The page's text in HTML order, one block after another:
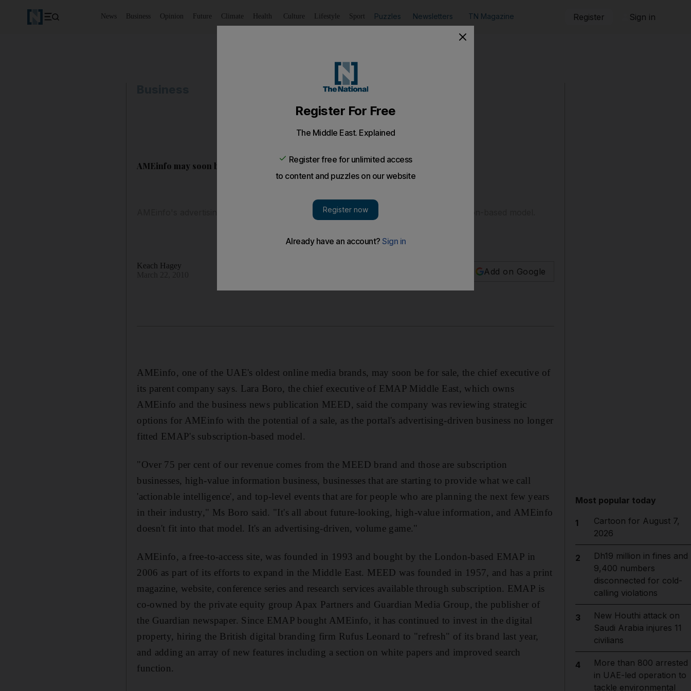
News Business Opinion Future Climate Health Culture Lifestyle Sport Puzzles Newsletters TN Magazine Register Sign in
AMEinfo may soon be for sale
AMEinfo's advertising-driven business no longer fits in with owner EMAP's subscription-based model.
Keach Hagey
Add on Google
AMEinfo, one of the UAE's oldest online media brands, may soon be for sale, the chief executive of
its parent company says. Lara Boro, the chief executive of EMAP Middle East, which owns
AMEinfo and the business news publication MEED, said the company was reviewing strategic
options for AMEinfo with the potential of a sale, as the portal's advertising-driven business no longer
fitted EMAP's subscription-based model.
"Over 75 per cent of our revenue comes from the MEED brand and those are subscription
businesses, high-value information business, businesses that are starting to provide what we call
'actionable intelligence', and top-level events that are for people who are planning the next few years
in their industry," Ms Boro said. "It's all about future-looking, high-value information, and AMEinfo
doesn't fit into that model. It's an advertising-driven, volume game."
AMEinfo, a free-to-access site, was founded in 1993 and bought by the London-based EMAP in
2006 as part of its efforts to expand in the Middle East. MEED was founded in 1957, and has a print
magazine, website, conference series and research services available through subscription. EMAP is
co-owned by the private equity group Apax Partners and Guardian Media Group, the publisher of
the Guardian newspaper. Since EMAP bought AMEinfo, it has continued to invest in the digital
property, hiring the British digital branding firm Rufus Leonard to "refresh" of its brand last year,
and adding an array of new features including a section on white papers and improved search
function.
Most popular today
1
Cartoon for August 7,
2026
2
Dh19 million in fines and
9,400 numbers
disconnected for cold-
calling violations
3
New Houthi attack on
Saudi Arabia injures 11
civilians
4
More than 800 arrested
in UAE-led operation to
tackle environmental